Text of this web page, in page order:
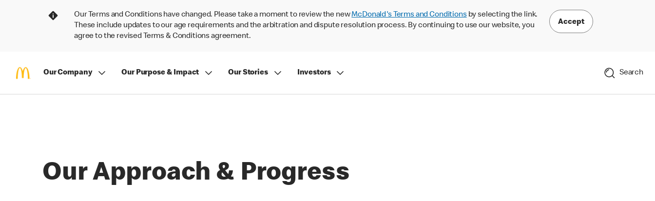
Our Terms and Conditions have changed. Please take a moment to review the newMcDonald's Terms and Conditionsby selecting the link.
These include updates to our age requirements and the arbitration and dispute resolution process. By continuing to use our website, you
agree to the revised Terms & Conditions agreement.
Accept
Our Company Our Purpose & Impact Our Stories Investors Search
Our Approach & Progress